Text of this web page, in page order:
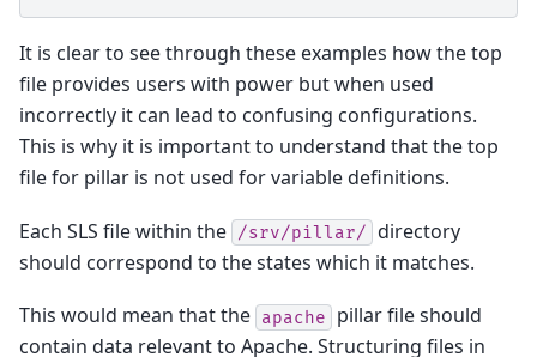
It is clear to see through these examples how the top
file provides users with power but when used
incorrectly it can lead to confusing configurations.
This is why it is important to understand that the top
file for pillar is not used for variable definitions.
Each SLS file within the /srv/pillar/ directory
should correspond to the states which it matches.
This would mean that the apache
pillar file should
contain data relevant to Apache. Structuring files in